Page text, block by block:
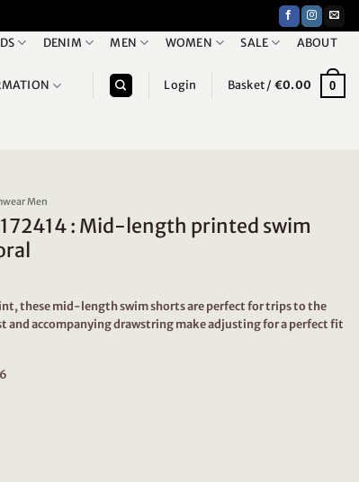
DENIM MEN WOMEN SALE ABOUT
Login Basket / €0.00 0
Men
172414 : Mid-length printed swim
pricethese mid-length swim shorts are perfect for trips to the
and accompanying drawstring make adjusting for a perfect fit
length printed swim short, Black Floral quantity